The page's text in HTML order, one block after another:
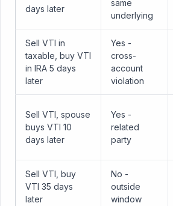
days later
same
underlying
Sell VTI in
taxable, buy VTI
in IRA 5 days
later
Yes -
cross-
account
violation
Sell VTI, spouse
buys VTI 10
days later
Yes -
related
party
Sell VTI, buy
VTI 35 days
later
No -
outside
window